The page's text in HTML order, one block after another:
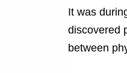
It was
discovered
between